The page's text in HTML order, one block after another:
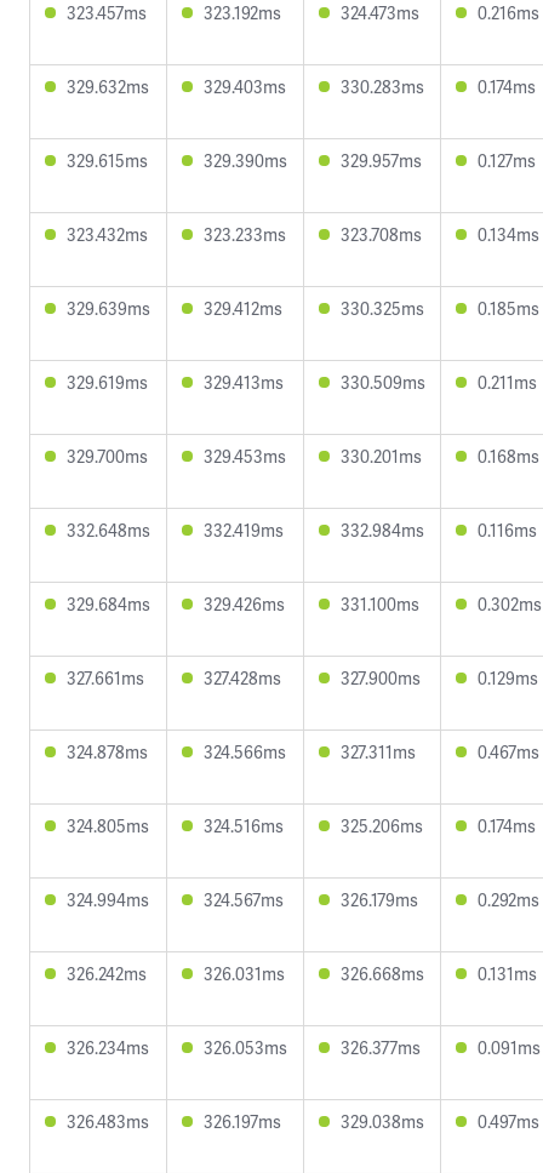
323.457ms 323.192ms 324.473ms 0.216ms
329.632ms 329.403ms 330.283ms 0.174ms
329.615ms 329.390ms 329.957ms 0.127ms
323.432ms 323.233ms 323.708ms 0.134ms
329.639ms 329.412ms 330.325ms 0.185ms
329.619ms 329.413ms 330.509ms 0.211ms
329.700ms 329.453ms 330.201ms 0.168ms
332.648ms 332.419ms 332.984ms 0.116ms
329.684ms 329.426ms 331.100ms 0.302ms
327.661ms 327.428ms 327.900ms 0.129ms
324.878ms 324.566ms 327.311ms 0.467ms
324.805ms 324.516ms 325.206ms 0.174ms
324.994ms 324.567ms 326.179ms 0.292ms
326.242ms 326.031ms 326.668ms 0.131ms
326.234ms 326.053ms 326.377ms 0.091ms
326.483ms 326.197ms 329.038ms 0.497ms